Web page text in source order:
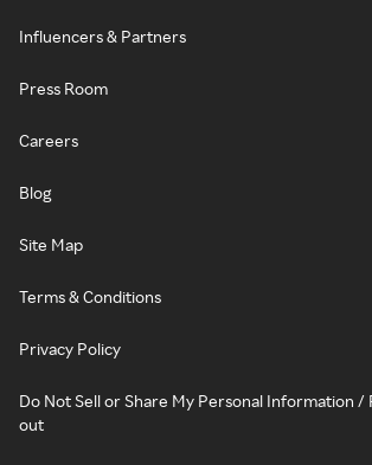
Influencers & Partners
Press Room
Careers
Blog
Site Map
Terms & Conditions
Privacy Policy
Do Not Sell or Share My Personal Information /
out